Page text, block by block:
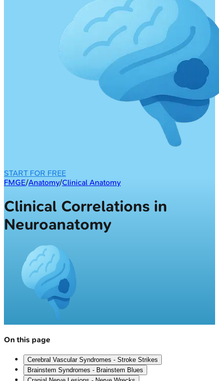
START FOR FREE
FMGE/Anatomy/Clinical Anatomy
Clinical Correlations in
Neuroanatomy
On this page
Cerebral Vascular Syndromes - Stroke Strikes
Brainstem Syndromes - Brainstem Blues